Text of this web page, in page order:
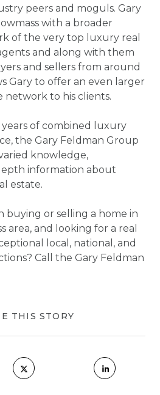
peers and moguls. Gary
with a broader
of the very top luxury real
and along with them
and sellers from around
Gary to offer an even larger
network to his clients.
of combined luxury
the Gary Feldman Group
knowledge,
information about
estate.
buying or selling a home in
area, and looking for a real
local, national, and
Call the Gary Feldman
THIS STORY